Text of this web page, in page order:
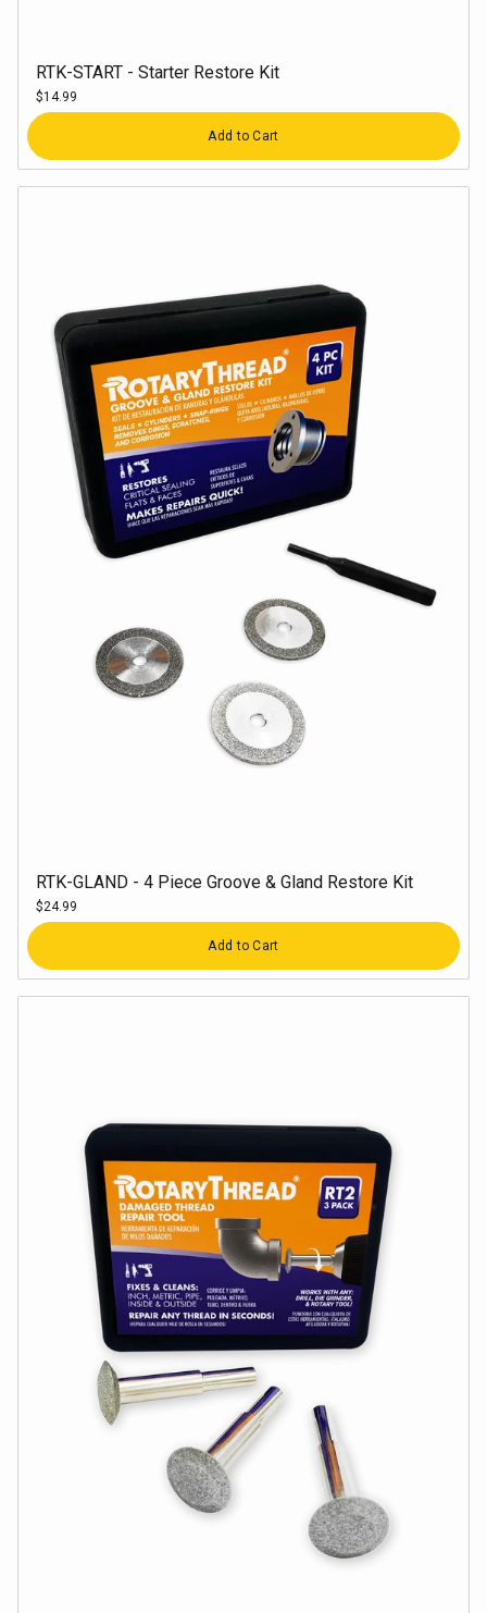
RTK-START - Starter Restore Kit
$14.99
Quantity
Add to Cart
RTK-GLAND - 4 Piece Groove & Gland Restore Kit
$24.99
Quantity
Add to Cart